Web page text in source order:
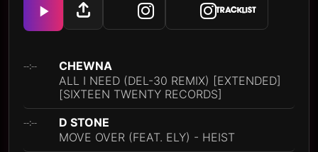
TRACKLIST
--:--
CHEWNA
ALL I NEED (DEL-30 REMIX) [EXTENDED]
[SIXTEEN TWENTY RECORDS]
--:--
D STONE
MOVE OVER (FEAT. ELY) - HEIST